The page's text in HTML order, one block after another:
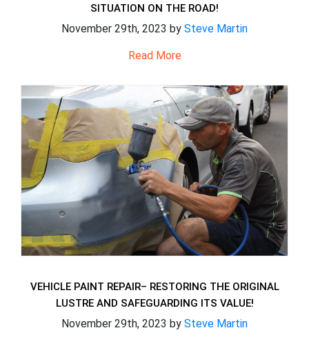
SITUATION ON THE ROAD!
November 29th, 2023 by Steve Martin
Read More
VEHICLE PAINT REPAIR– RESTORING THE ORIGINAL
LUSTRE AND SAFEGUARDING ITS VALUE!
November 29th, 2023 by Steve Martin